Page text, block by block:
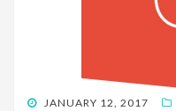
POSTEDJANUARY 12, 2017